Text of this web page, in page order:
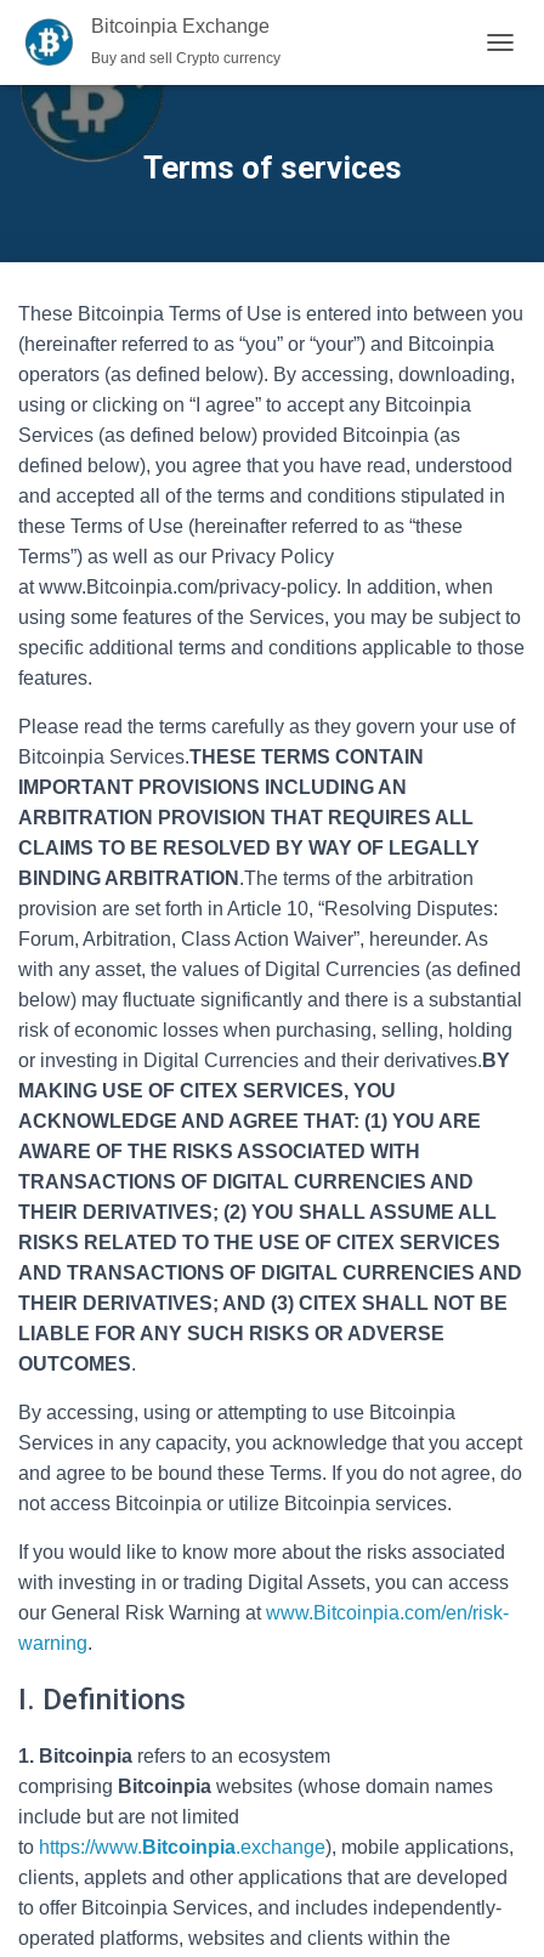
Bitcoinpia Exchange
Buy and sell Crypto currency
Terms of services
These Bitcoinpia Terms of Use is entered into between you
(hereinafter referred to as “you” or “your”) and Bitcoinpia
operators (as defined below). By accessing, downloading,
using or clicking on “I agree” to accept any Bitcoinpia
Services (as defined below) provided Bitcoinpia (as
defined below), you agree that you have read, understood
and accepted all of the terms and conditions stipulated in
these Terms of Use (hereinafter referred to as “these
Terms”) as well as our Privacy Policy
at www.Bitcoinpia.com/privacy-policy. In addition, when
using some features of the Services, you may be subject to
specific additional terms and conditions applicable to those
features.
Please read the terms carefully as they govern your use of
Bitcoinpia Services.THESE TERMS CONTAIN
IMPORTANT PROVISIONS INCLUDING AN
ARBITRATION PROVISION THAT REQUIRES ALL
CLAIMS TO BE RESOLVED BY WAY OF LEGALLY
BINDING ARBITRATION .The terms of the arbitration
provision are set forth in Article 10, “Resolving Disputes:
Forum, Arbitration, Class Action Waiver”, hereunder. As
with any asset, the values of Digital Currencies (as defined
below) may fluctuate significantly and there is a substantial
risk of economic losses when purchasing, selling, holding
or investing in Digital Currencies and their derivatives. BY
MAKING USE OF CITEX SERVICES, YOU
ACKNOWLEDGE AND AGREE THAT: (1) YOU ARE
AWARE OF THE RISKS ASSOCIATED WITH
TRANSACTIONS OF DIGITAL CURRENCIES AND
THEIR DERIVATIVES; (2) YOU SHALL ASSUME ALL
RISKS RELATED TO THE USE OF CITEX SERVICES
AND TRANSACTIONS OF DIGITAL CURRENCIES AND
THEIR DERIVATIVES; AND (3) CITEX SHALL NOT BE
LIABLE FOR ANY SUCH RISKS OR ADVERSE
OUTCOMES.
By accessing, using or attempting to use Bitcoinpia
Services in any capacity, you acknowledge that you accept
and agree to be bound these Terms. If you do not agree, do
not access Bitcoinpia or utilize Bitcoinpia services.
If you would like to know more about the risks associated
with investing in or trading Digital Assets, you can access
our General Risk Warning atwww.Bitcoinpia.com/en/risk-
warning.
I. Definitions
1. Bitcoinpia refers to an ecosystem
comprising Bitcoinpia websites (whose domain names
include but are not limited
to https://www. Bitcoinpia.exchange), mobile applications,
clients, applets and other applications that are developed
to offer Bitcoinpia Services, and includes independently-
operated platforms, websites and clients within the